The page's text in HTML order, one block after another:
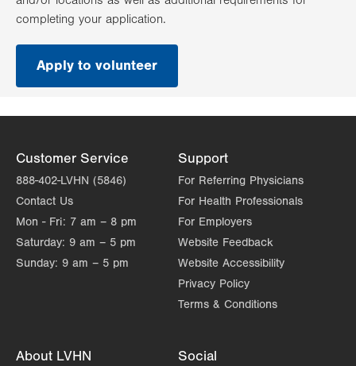
completing your application.
Apply to volunteer
.
Opens
new
Customer Service
888-402-LVHN (5846)
Contact Us
Mon - Fri: 7 am – 8 pm
Saturday: 9 am – 5 pm
Sunday: 9 am – 5 pm
Support
For Referring Physicians
For Health Professionals
For Employers
Website Feedback
Website Accessibility
Privacy Policy
Terms & Conditions
About LVHN Social